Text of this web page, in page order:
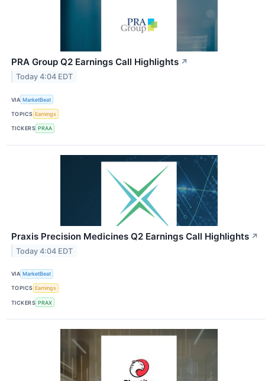
PRA Group Q2 Earnings Call Highlights ↗
Today 4:04 EDT
VIA MarketBeat
TOPICS Earnings
TICKERS PRAA
Praxis Precision Medicines Q2 Earnings Call Highlights ↗
Today 4:04 EDT
VIA MarketBeat
TOPICS Earnings
TICKERS PRAX